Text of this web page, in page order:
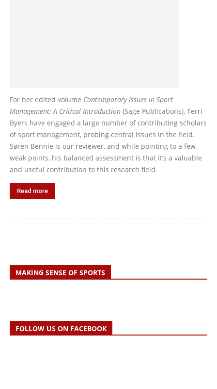
For her edited volume Contemporary Issues in Sport
Management: A Critical Introduction (Sage Publications), Terri
Byers have engaged a large number of contributing scholars
of sport management, probing central issues in the field.
Søren Bennie is our reviewer, and while pointing to a few
weak points, his balanced assessment is that it’s a valuable
and useful contribution to this research field.
Read more
MAKING SENSE OF SPORTS
FOLLOW US ON FACEBOOK